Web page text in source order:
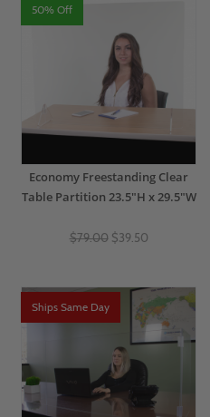
50% Off
Economy Freestanding Clear
Table Partition 23.5"H x 29.5"W
$79.00 $39.50
Ships Same Day